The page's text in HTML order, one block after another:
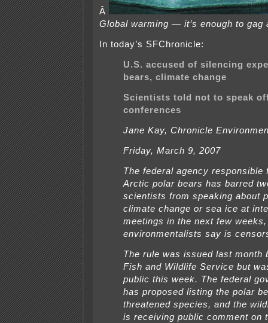
Â
Global warming — it’s enough to gag
In today’s SFChronicle:
U.S. accused of silencing
bears, climate change
Scientists told not to speak
conferences
Jane Kay, Chronicle
Friday, March 9, 2007
The federal agency responsible
Arctic polar bears has barred
scientists from speaking about
climate change or sea ice at
meetings in the next few
environmentalists say is
The rule was issued last month
Fish and Wildlife Service but
public this week. The federal
has proposed listing the polar
threatened species, and the
is receiving public comment on